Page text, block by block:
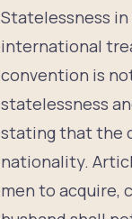
Statelessness
international
convention is
statelessness
stating that the
nationality.
men to acquire,